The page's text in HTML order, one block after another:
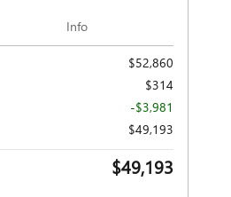
Info
$52,860
$314
-$3,981
$49,193
$49,193